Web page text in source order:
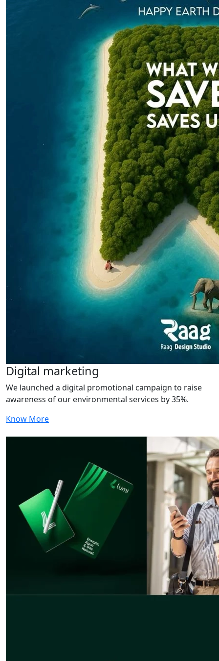
Digital marketing
We launched a digital promotional campaign to raise
awareness of our environmental services by 35%.
Know More